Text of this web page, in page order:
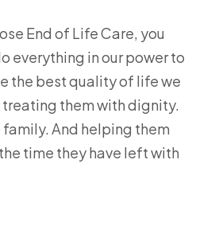
End of Life Care, you
everything in our power to
the best quality of life we
treating them with dignity.
And helping them
time they have left with